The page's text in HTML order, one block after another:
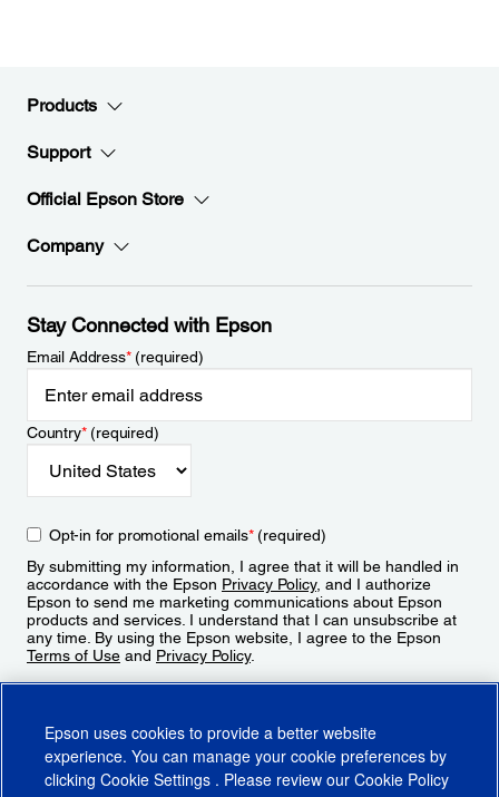
Products
Support
Official Epson Store
Company
Stay Connected with Epson
Email Address*(required)
Country*(required)
Opt-in for promotional emails*(required)
By submitting my information, I agree that it will be handled in
accordance with the Epson Privacy Policy, and I authorize
Epson to send me marketing communications about Epson
products and services. I understand that I can unsubscribe at
any time. By using the Epson website, I agree to the Epson
Terms of Use and Privacy Policy.
Epson uses cookies to provide a better website
experience. You can manage your cookie preferences by
clicking Cookie Settings . Please review our Cookie Policy